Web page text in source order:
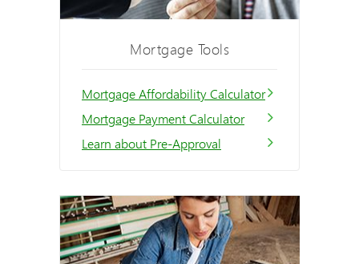
Mortgage Tools
Mortgage Affordability Calculator
Mortgage Payment Calculator
Learn about Pre-Approval